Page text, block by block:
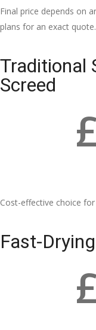
Final price depends on
plans for an exact quote.
Traditional
Screed
Cost-effective choice
Fast-